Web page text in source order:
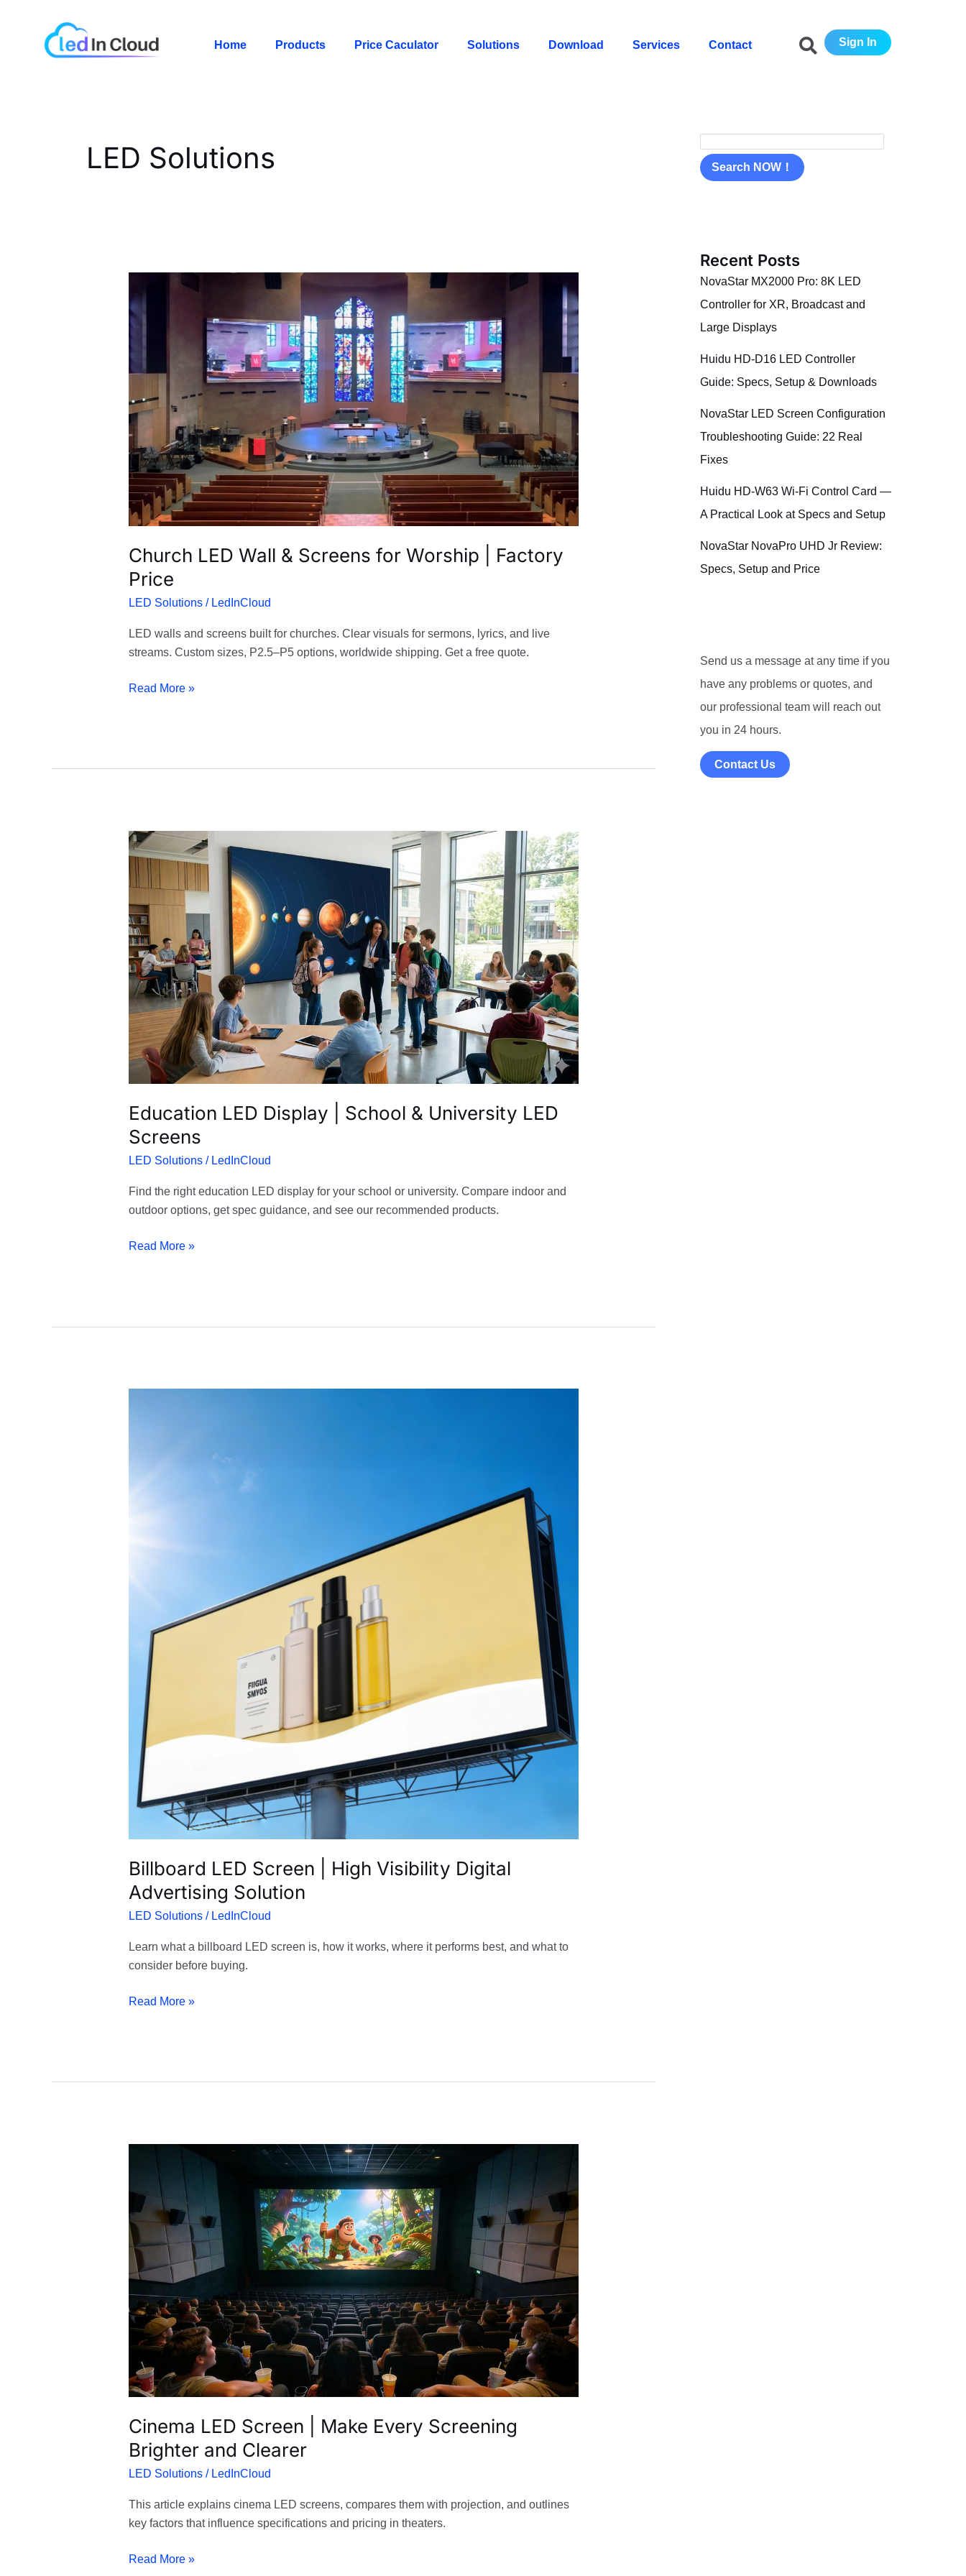
Home Products Price Caculator Solutions Download Services Contact Sign In
LED Solutions
Church LED Wall & Screens for Worship | Factory
Price
LED Solutions/ LedInCloud
LED walls and screens built for churches. Clear visuals for sermons, lyrics, and live
streams. Custom sizes, P2.5–P5 options, worldwide shipping. Get a free quote.
LED
Wall
&
Screens
for
|
Factory
Price
Read More »
Education LED Display | School & University LED
Screens
LED Solutions/ LedInCloud
Find the right education LED display for your school or university. Compare indoor and
outdoor options, get spec guidance, and see our recommended products.
Education
LED
Display
School
&
University
LED
Screens
Read More »
Billboard LED Screen | High Visibility Digital
Advertising Solution
LED Solutions/ LedInCloud
Learn what a billboard LED screen is, how it works, where it performs best, and what to
consider before buying.
Read More »
Cinema LED Screen | Make Every Screening
Brighter and Clearer
LED Solutions/ LedInCloud
This article explains cinema LED screens, compares them with projection, and outlines
key factors that influence specifications and pricing in theaters.
Screen
Make
Every
Screening
Brighter
and
Clearer
Read More »
pagination
Search NOW！
Recent Posts
NovaStar MX2000 Pro: 8K LED
Controller for XR, Broadcast and
Large Displays
Huidu HD-D16 LED Controller
Guide: Specs, Setup & Downloads
NovaStar LED Screen Configuration
Troubleshooting Guide: 22 Real
Fixes
Huidu HD-W63 Wi-Fi Control Card —
A Practical Look at Specs and Setup
NovaStar NovaPro UHD Jr Review:
Specs, Setup and Price
Send us a message at any time if you
have any problems or quotes, and
our professional team will reach out
you in 24 hours.
Contact Us